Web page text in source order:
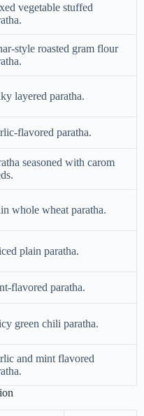
vegetable stuffed
style roasted gram flour
layered paratha.
flavored paratha.
seasoned with carom
whole wheat paratha.
plain paratha.
flavored paratha.
green chili paratha.
and mint flavored